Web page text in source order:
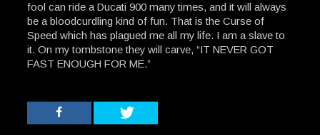
fool can ride a Ducati 900 many times, and it will always
be a bloodcurdling kind of fun. That is the Curse of
Speed which has plagued me all my life. I am a slave to
it. On my tombstone they will carve, “IT NEVER GOT
FAST ENOUGH FOR ME.”